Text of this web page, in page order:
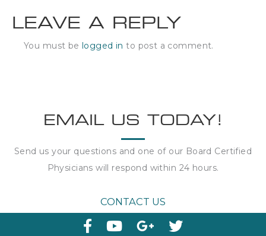
LEAVE A REPLY
You must be logged in to post a comment.
EMAIL US TODAY!
Send us your questions and one of our Board Certified
Physicians will respond within 24 hours.
CONTACT US